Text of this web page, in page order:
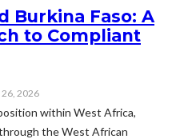
Burkina Faso: A
to Compliant
26, 2026
within West Africa,
the West African